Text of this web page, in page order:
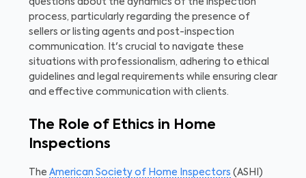
questions about the dynamics of the inspection
process, particularly regarding the presence of
sellers or listing agents and post-inspection
communication. It's crucial to navigate these
situations with professionalism, adhering to ethical
guidelines and legal requirements while ensuring clear
and effective communication with clients.
The Role of Ethics in Home
Inspections
The American Society of Home Inspectors (ASHI)